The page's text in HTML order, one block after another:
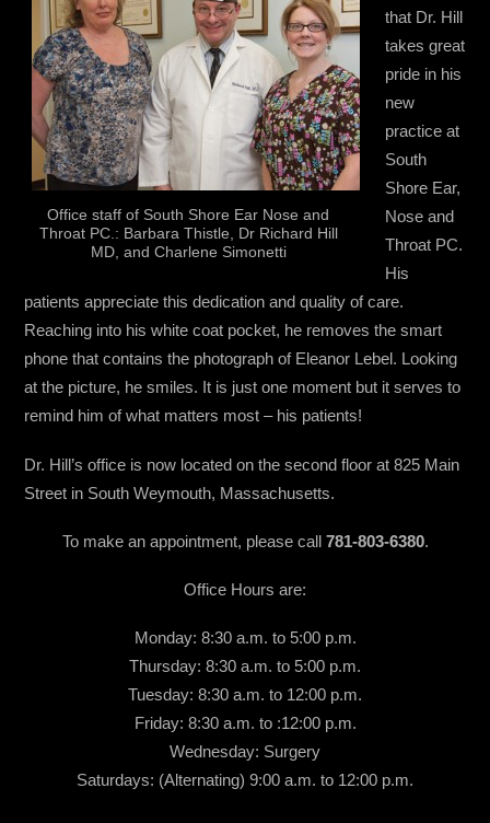
Office staff of South Shore Ear Nose and
Throat PC.: Barbara Thistle, Dr Richard Hill
MD, and Charlene Simonetti
that Dr. Hill
takes great
pride in his
new
practice at
South
Shore Ear,
Nose and
Throat PC.
His
patients appreciate this dedication and quality of care.
Reaching into his white coat pocket, he removes the smart
phone that contains the photograph of Eleanor Lebel. Looking
at the picture, he smiles. It is just one moment but it serves to
remind him of what matters most – his patients!
Dr. Hill’s office is now located on the second floor at 825 Main
Street in South Weymouth, Massachusetts.
To make an appointment, please call 781-803-6380.
Office Hours are:
Monday: 8:30 a.m. to 5:00 p.m.
Thursday: 8:30 a.m. to 5:00 p.m.
Tuesday: 8:30 a.m. to 12:00 p.m.
Friday: 8:30 a.m. to :12:00 p.m.
Wednesday: Surgery
Saturdays: (Alternating) 9:00 a.m. to 12:00 p.m.